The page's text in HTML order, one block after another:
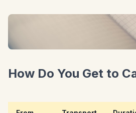
How Do You Get to